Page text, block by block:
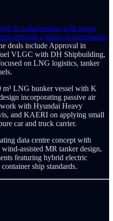
its collaboration with major
through a series of agreements
deals include Approval in
VLGC with DH Shipbuilding,
on LNG logistics, tanker
m³ LNG bunker vessel with K
incorporating passive air
with Hyundai Heavy
and KAERI on applying small
car and truck carrier.
data centre concept with
assisted MR tanker design,
featuring hybrid electric
ship standards.